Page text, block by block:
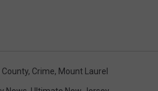
, Crime, Mount Laurel